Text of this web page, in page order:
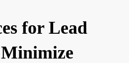
for Lead